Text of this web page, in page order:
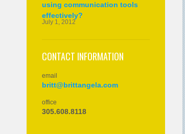
using communication tools
effectively?
July 1, 2012
CONTACT INFORMATION
email
britt@brittangela.com
office
305.608.8118